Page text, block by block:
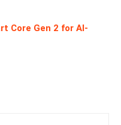
Core Gen 2 for AI-